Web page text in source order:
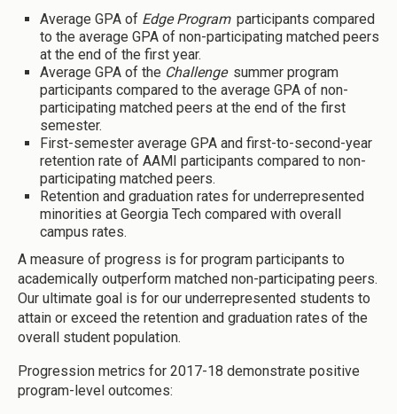
Average GPA of Edge Program participants compared
to the average GPA of non-participating matched peers
at the end of the first year.
Average GPA of the Challenge summer program
participants compared to the average GPA of non-
participating matched peers at the end of the first
semester.
First-semester average GPA and first-to-second-year
retention rate of AAMI participants compared to non-
participating matched peers.
Retention and graduation rates for underrepresented
minorities at Georgia Tech compared with overall
campus rates.
A measure of progress is for program participants to
academically outperform matched non-participating peers.
Our ultimate goal is for our underrepresented students to
attain or exceed the retention and graduation rates of the
overall student population.
Progression metrics for 2017-18 demonstrate positive
program-level outcomes: